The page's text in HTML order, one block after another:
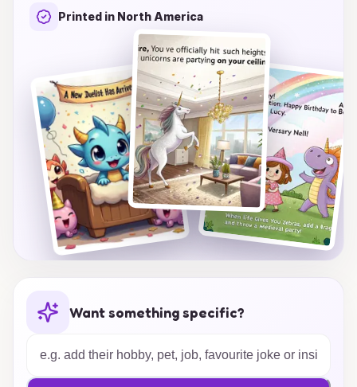
wishes. Each card transforms your good
intentions into a treasure that recipients will
cherish, making your congratulations truly
unforgettable. Explore our collection today and
let your celebrations soar into the realms of
fantasy!
Printed in North America
Want something specific?